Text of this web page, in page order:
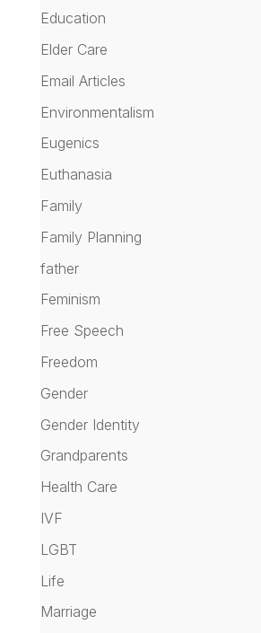
Education
Elder Care
Email Articles
Environmentalism
Eugenics
Euthanasia
Family
Family Planning
father
Feminism
Free Speech
Freedom
Gender
Gender Identity
Grandparents
Health Care
IVF
LGBT
Life
Marriage